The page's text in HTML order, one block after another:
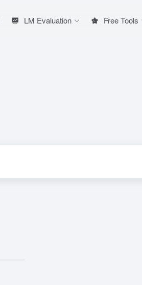
LM Evaluation Free Tools